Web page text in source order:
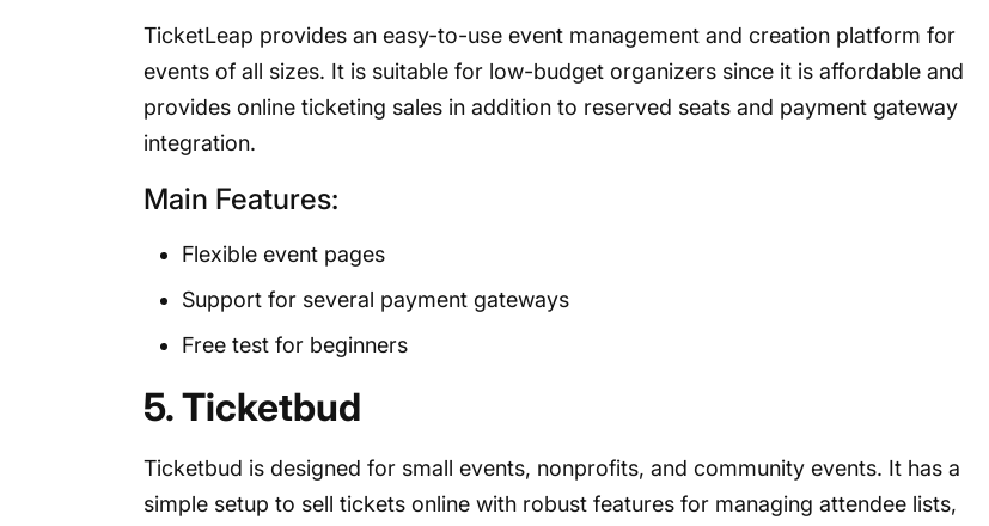
TicketLeap provides an easy-to-use event management and creation platform for
events of all sizes. It is suitable for low-budget organizers since it is affordable and
provides online ticketing sales in addition to reserved seats and payment gateway
integration.
Main Features:
Flexible event pages
Support for several payment gateways
Free test for beginners
5. Ticketbud
Ticketbud is designed for small events, nonprofits, and community events. It has a
simple setup to sell tickets online with robust features for managing attendee lists,